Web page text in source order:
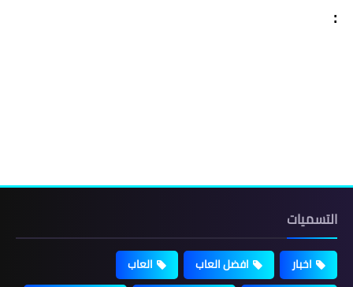
:
التسميات
اخبار افضل العاب
العاب